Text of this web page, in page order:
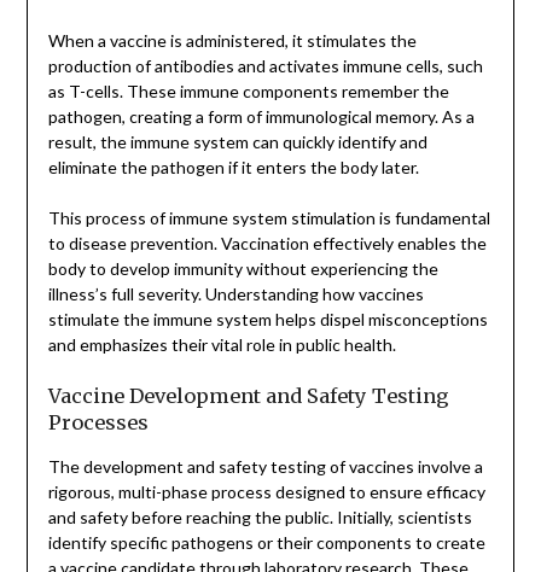
When a vaccine is administered, it stimulates the
production of antibodies and activates immune cells, such
as T-cells. These immune components remember the
pathogen, creating a form of immunological memory. As a
result, the immune system can quickly identify and
eliminate the pathogen if it enters the body later.
This process of immune system stimulation is fundamental
to disease prevention. Vaccination effectively enables the
body to develop immunity without experiencing the
illness’s full severity. Understanding how vaccines
stimulate the immune system helps dispel misconceptions
and emphasizes their vital role in public health.
Vaccine Development and Safety Testing
Processes
The development and safety testing of vaccines involve a
rigorous, multi-phase process designed to ensure efficacy
and safety before reaching the public. Initially, scientists
identify specific pathogens or their components to create
a vaccine candidate through laboratory research. These